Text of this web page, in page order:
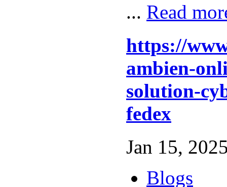
... Read
https://
ambien-
solution-
fedex
Jan 15,
Blogs